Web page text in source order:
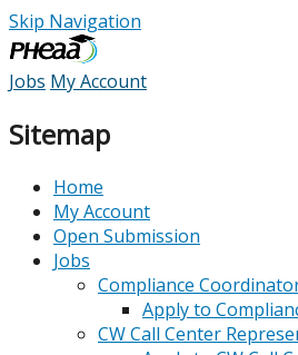
Skip Navigation
Jobs My Account
Sitemap
Home
My Account
Open Submission
Jobs
Compliance
Apply to
CW Call Center